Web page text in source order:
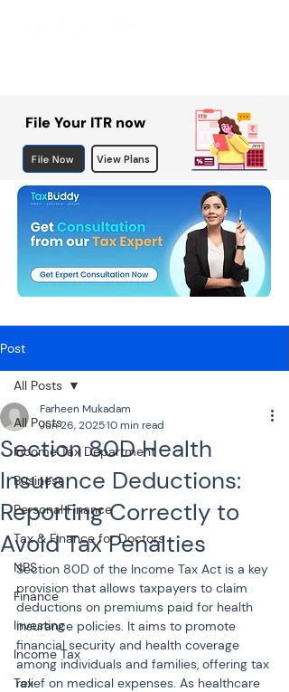
File Your ITR now
File Now View Plans
Post
All Posts
Income Tax Department
Business
Personal Finance
Tax & Finance for Doctors
NPS
Finance
Investing
Income Tax
Tax
All Posts
Section 80D Health
Insurance Deductions:
Reporting Correctly to
Avoid Tax Penalties
Farheen Mukadam
Jun 26, 202510 min read
Section 80D of the Income Tax Act is a key
provision that allows taxpayers to claim
deductions on premiums paid for health
insurance policies. It aims to promote
financial security and health coverage
among individuals and families, offering tax
relief on medical expenses. As healthcare